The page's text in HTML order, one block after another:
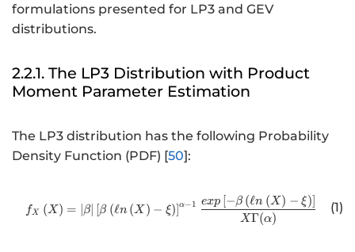
formulations presented for LP3 and GEV
distributions.
2.2.1. The LP3 Distribution with Product
Moment Parameter Estimation
The LP3 distribution has the following Probability
Density Function (PDF) [50]:
http://www.w3.org/1998/
fX (X) = β [β (ℓn (X ) − ξ)]α−1
XΓ(α)
exp [−β (ℓn (X ) − ξ)] (1)